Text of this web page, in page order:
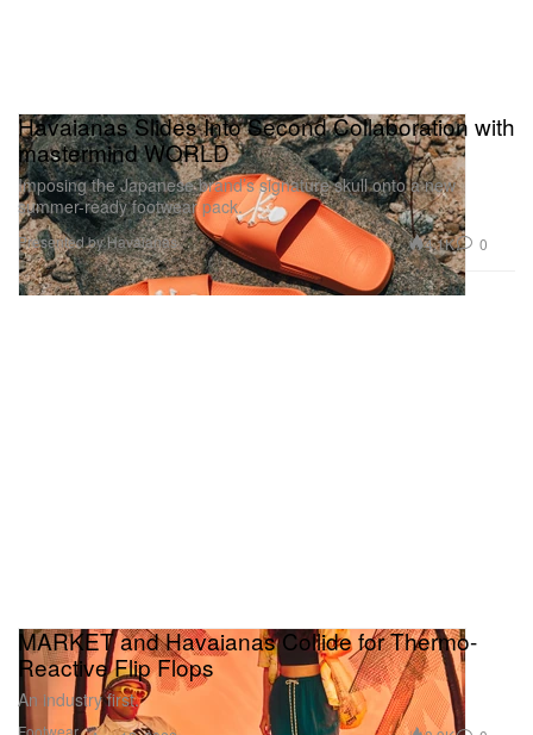
Havaianas Slides Into Second Collaboration with
mastermind WORLD
Imposing the Japanese brand’s signature skull onto a new
summer-ready footwear pack.
Presented by Havaianas 4.1K 0
Footwear
MARKET and Havaianas Collide for Thermo-
Reactive Flip Flops
An industry first.